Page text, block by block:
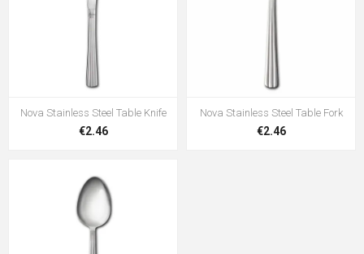
Nova Stainless Steel Table Knife
€2.46
Nova Stainless Steel Table Fork
€2.46